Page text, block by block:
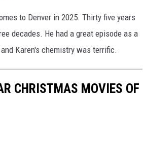
to Denver in 2025. Thirty five years
decades. He had a great episode as a
Karen's chemistry was terrific.
CHRISTMAS MOVIES OF